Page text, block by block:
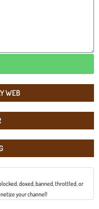
WEB
doxed, banned, throttled, or
your channel!